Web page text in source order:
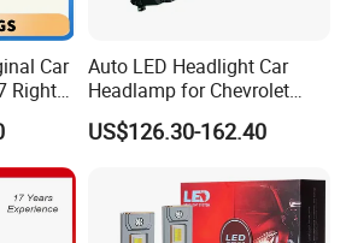
procedure is monitored by
terms of packing?
our goods in neutral boxes. If
Car
Right
Auto LED Headlight Car
Headlamp for Chevrolet
Equinox 2024 2025
US$126.30-162.40